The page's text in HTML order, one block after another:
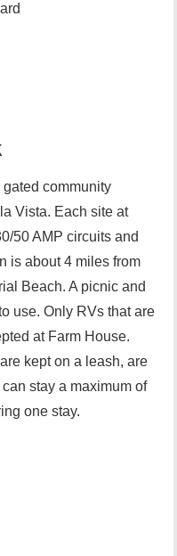
community
Vista. Each site at
50 AMP circuits and
is about 4 miles from
Beach. A picnic and
use. Only RVs that are
at Farm House.
kept on a leash, are
stay a maximum of
one stay.